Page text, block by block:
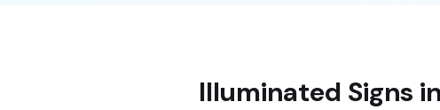
Illuminated Signs